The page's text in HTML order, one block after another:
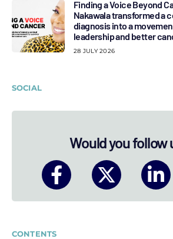
Finding a Voice Beyond
Nakawala transformed a
diagnosis into a
leadership and better
28 JULY 2026
SOCIAL
Would you follow
CONTENTS